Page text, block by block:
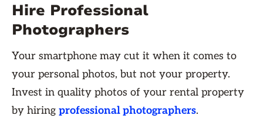
Hire Professional
Photographers
Your smartphone may cut it when it comes to
your personal photos, but not your property.
Invest in quality photos of your rental property
by hiring professional photographers.